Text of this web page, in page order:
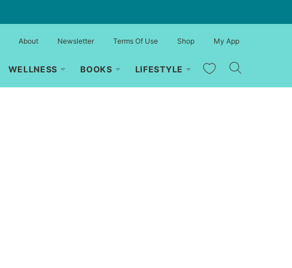
WELLNESS BOOKS LIFESTYLE My Favorites
About Newsletter Terms Of Use Shop My App